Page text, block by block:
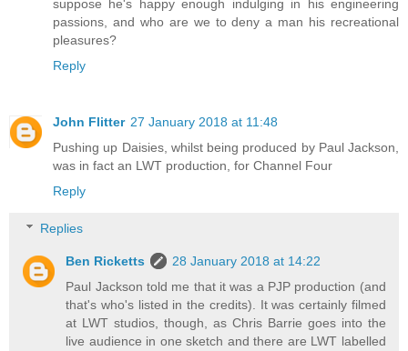
suppose he's happy enough indulging in his engineering
passions, and who are we to deny a man his recreational
pleasures?
Reply
John Flitter 27 January 2018 at 11:48
Pushing up Daisies, whilst being produced by Paul Jackson,
was in fact an LWT production, for Channel Four
Reply
Replies
Ben Ricketts
28 January 2018 at 14:22
Paul Jackson told me that it was a PJP production (and
that's who's listed in the credits). It was certainly filmed
at LWT studios, though, as Chris Barrie goes into the
live audience in one sketch and there are LWT labelled